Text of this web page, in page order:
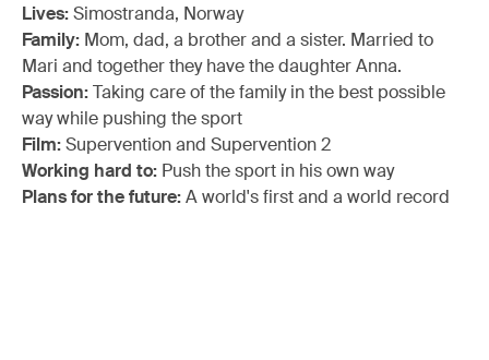
Lives:Simostranda, Norway
Family: Mom, dad, a brother and a sister. Married to
Mari and together they have the daughter Anna.
Passion:Taking care of the family in the best possible
way while pushing the sport
Film:Supervention and Supervention 2
Working hard to: Push the sport in his own way
Plans for the future:A world's first and a world record